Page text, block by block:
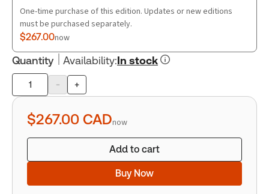
One-time purchase of this edition. Updates or new editions
must be purchased separately.
$267.00now
Quantity Availability:In stock
Product
quantity
- +
$267.00 CADnow
Add to cart
Buy Now